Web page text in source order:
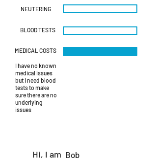
NEUTERING
BLOOD TESTS
MEDICAL COSTS
I have no known
medical issues
but I need blood
tests to make
sure there are no
underlying
issues
Hi, I am Bob